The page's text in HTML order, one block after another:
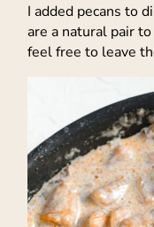
I added pecans to
are a natural pair
feel free to leave